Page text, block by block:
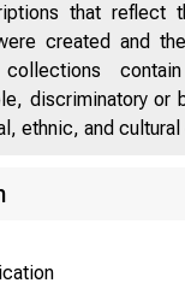
that reflect
created and
discriminatory or
ethnic, and cultural